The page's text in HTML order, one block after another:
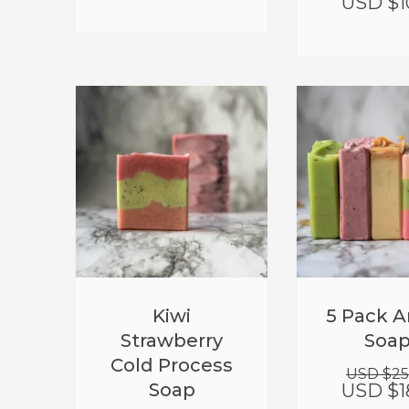
Kiwi
Strawberry
Cold Process
Soap
5 Pack
USD $
USD $